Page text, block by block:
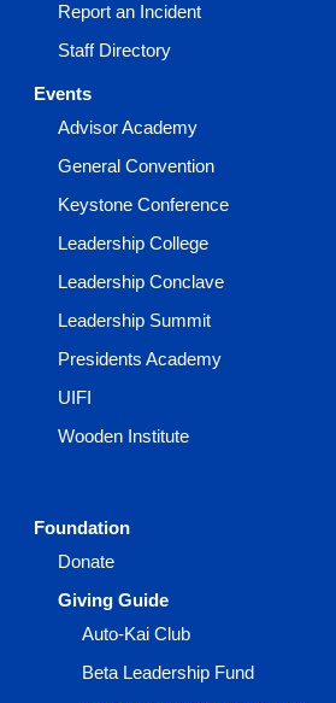
Report an Incident
Staff Directory
Events
Advisor Academy
General Convention
Keystone Conference
Leadership College
Leadership Conclave
Leadership Summit
Presidents Academy
UIFI
Wooden Institute
Foundation
Donate
Giving Guide
Auto-Kai Club
Beta Leadership Fund